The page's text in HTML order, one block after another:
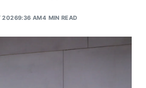
20269:36 AM4 MIN READ